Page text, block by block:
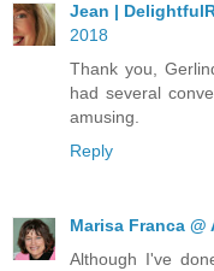
Jean |
2018
Thank you,
had several
amusing.
Reply
Marisa Franca @
Although I've